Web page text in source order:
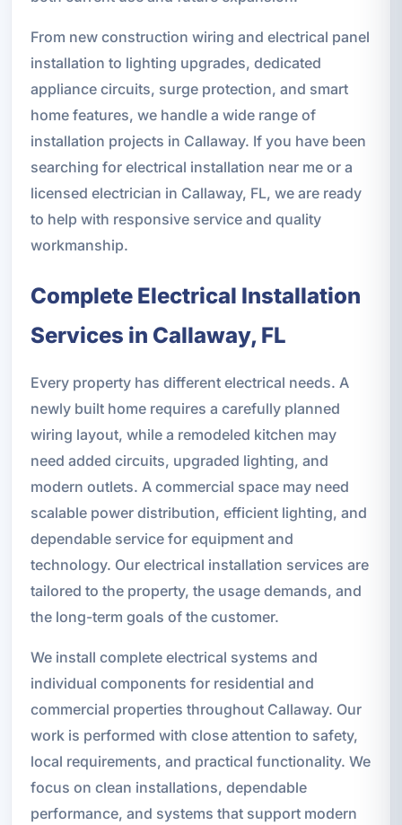
From new construction wiring and electrical panel
installation to lighting upgrades, dedicated
appliance circuits, surge protection, and smart
home features, we handle a wide range of
installation projects in Callaway. If you have been
searching for electrical installation near me or a
licensed electrician in Callaway, FL, we are ready
to help with responsive service and quality
workmanship.
Complete Electrical Installation
Services in Callaway, FL
Every property has different electrical needs. A
newly built home requires a carefully planned
wiring layout, while a remodeled kitchen may
need added circuits, upgraded lighting, and
modern outlets. A commercial space may need
scalable power distribution, efficient lighting, and
dependable service for equipment and
technology. Our electrical installation services are
tailored to the property, the usage demands, and
the long-term goals of the customer.
We install complete electrical systems and
individual components for residential and
commercial properties throughout Callaway. Our
work is performed with close attention to safety,
local requirements, and practical functionality. We
focus on clean installations, dependable
performance, and systems that support modern